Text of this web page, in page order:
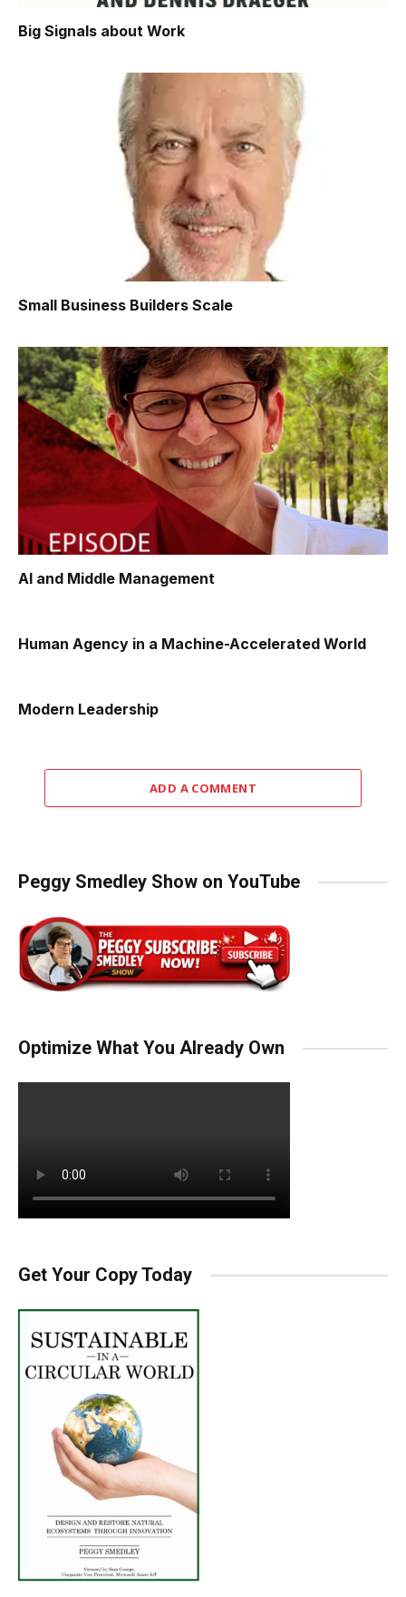
Big Signals about Work
Small Business Builders Scale
AI and Middle Management
Human Agency in a Machine-Accelerated World
Modern Leadership
ADD A COMMENT
Peggy Smedley Show on YouTube
Optimize What You Already Own
Get Your Copy Today